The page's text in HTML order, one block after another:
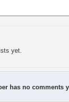
yet.
has no comments